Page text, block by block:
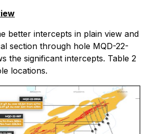
better intercepts in plain view and
section through hole MQD-22-
the significant intercepts. Table 2
locations.